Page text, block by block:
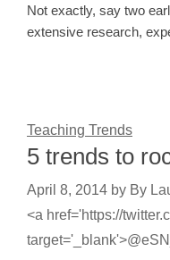
Not exactly, say two
extensive research,
Teaching Trends
5 trends to
April 8, 2014 by By
<a href='https://